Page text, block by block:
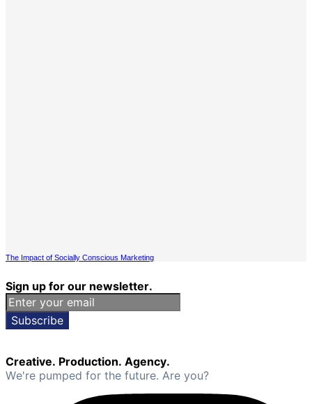
The Impact of Socially Conscious Marketing
Sign up for our newsletter.
Subscribe
Creative. Production. Agency.
We're pumped for the future. Are you?